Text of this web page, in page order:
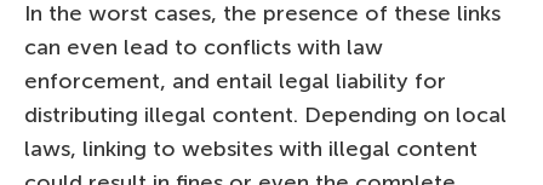
In the worst cases, the presence of these links
can even lead to conflicts with law
enforcement, and entail legal liability for
distributing illegal content. Depending on local
laws, linking to websites with illegal content